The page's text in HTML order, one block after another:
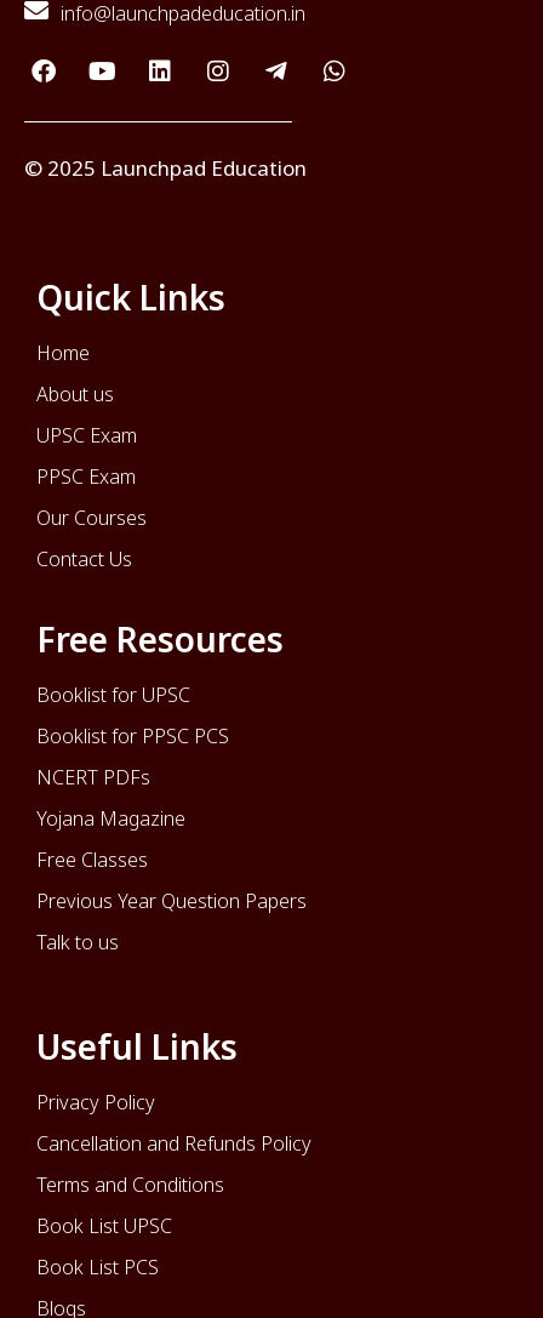
info@launchpadeducation.in
© 2025 Launchpad Education
Quick Links
Home
About us
UPSC Exam
PPSC Exam
Our Courses
Contact Us
Free Resources
Booklist for UPSC
Booklist for PPSC PCS
NCERT PDFs
Yojana Magazine
Free Classes
Previous Year Question Papers
Talk to us
Useful Links
Privacy Policy
Cancellation and Refunds Policy
Terms and Conditions
Book List UPSC
Book List PCS
Blogs